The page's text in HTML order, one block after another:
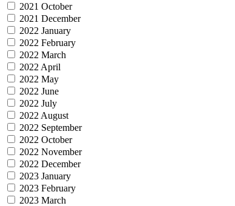
2021 October
2021 December
2022 January
2022 February
2022 March
2022 April
2022 May
2022 June
2022 July
2022 August
2022 September
2022 October
2022 November
2022 December
2023 January
2023 February
2023 March